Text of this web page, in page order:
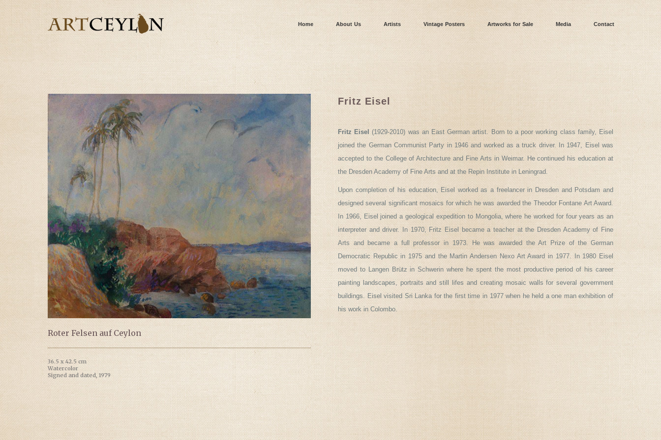
Home About Us Artists Vintage Posters Artworks for Sale Media Contact
Roter Felsen auf Ceylon
36.5 x 42.5 cm
Watercolor
Signed and dated, 1979
Fritz Eisel
Fritz Eisel(1929-2010) was an East German artist. Born to a poor working class family, Eisel
joined the German Communist Party in 1946 and worked as a truck driver. In 1947, Eisel was
accepted to the College of Architecture and Fine Arts in Weimar. He continued his education at
the Dresden Academy of Fine Arts and at the Repin Institute in Leningrad.
Upon completion of his education, Eisel worked as a freelancer in Dresden and Potsdam and
designed several significant mosaics for which he was awarded the Theodor Fontane Art Award.
In 1966, Eisel joined a geological expedition to Mongolia, where he worked for four years as an
interpreter and driver. In 1970, Fritz Eisel became a teacher at the Dresden Academy of Fine
Arts and became a full professor in 1973. He was awarded the Art Prize of the German
Democratic Republic in 1975 and the Martin Andersen Nexo Art Award in 1977. In 1980 Eisel
moved to Langen Brütz in Schwerin where he spent the most productive period of his career
painting landscapes, portraits and still lifes and creating mosaic walls for several government
buildings. Eisel visited Sri Lanka for the first time in 1977 when he held a one man exhibition of
his work in Colombo.